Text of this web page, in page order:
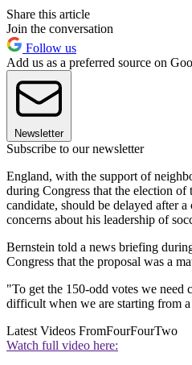
Share this article
Join the conversation
Follow us
Add us as a preferred source on
Newsletter
Subscribe to our newsletter
England, with the support of
during Congress that the election of
candidate, should be delayed after
concerns about his leadership of
Bernstein told a news briefing
Congress that the proposal was a
"To get the 150-odd votes we need
difficult when we are starting from
Latest Videos FromFourFourTwo
Watch full video here: